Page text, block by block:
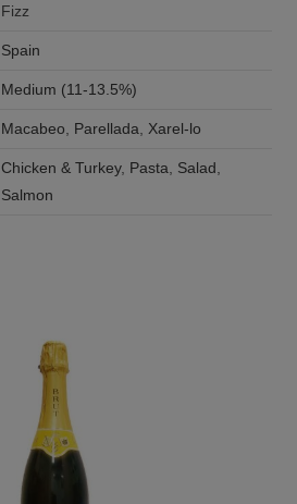
Fizz
Spain
Medium (11-13.5%)
Macabeo Parellada Xarel-lo
Chicken & Turkey, Pasta Salad
Salmon